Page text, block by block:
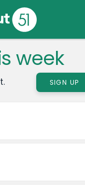
week
SIGN UP